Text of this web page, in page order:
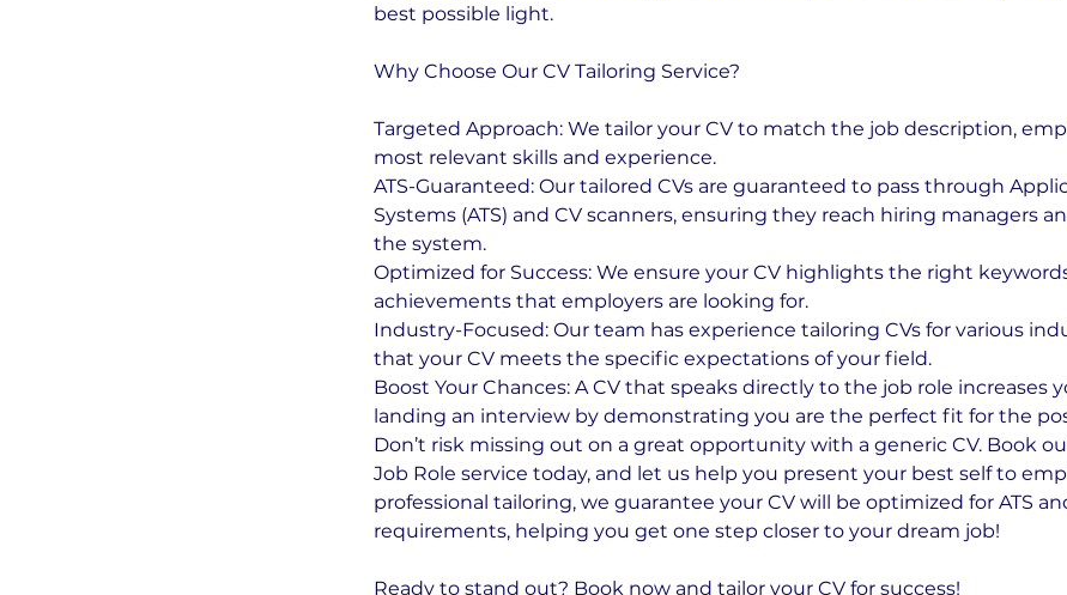
best possible light.
Why Choose Our CV Tailoring Service?
Targeted Approach: We tailor your CV to match the job description,
most relevant skills and experience.
ATS-Guaranteed: Our tailored CVs are guaranteed to pass through
Systems (ATS) and CV scanners, ensuring they reach hiring managers
the system.
Optimized for Success: We ensure your CV highlights the right
achievements that employers are looking for.
Industry-Focused: Our team has experience tailoring CVs for various
that your CV meets the specific expectations of your field.
Boost Your Chances: A CV that speaks directly to the job role increases
landing an interview by demonstrating you are the perfect fit for the
Don’t risk missing out on a great opportunity with a generic CV. Book
Job Role service today, and let us help you present your best self to
professional tailoring, we guarantee your CV will be optimized for ATS
requirements, helping you get one step closer to your dream job!
Ready to stand out? Book now and tailor your CV for success!